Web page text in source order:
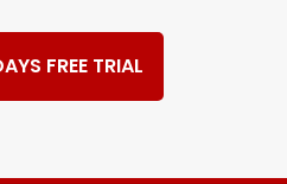
FREE TRIAL